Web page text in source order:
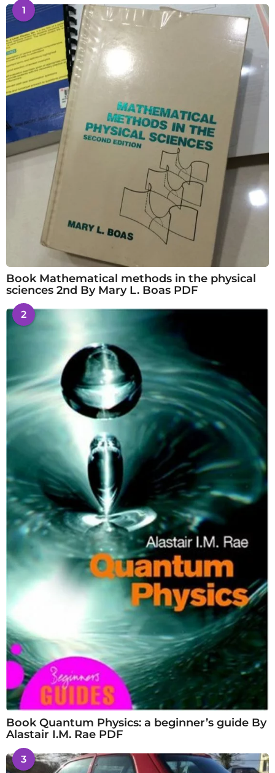
1
Book Mathematical methods in the physical
sciences 2nd By Mary L. Boas PDF
2
Book Quantum Physics: a beginner’s guide By
Alastair I.M. Rae PDF
3